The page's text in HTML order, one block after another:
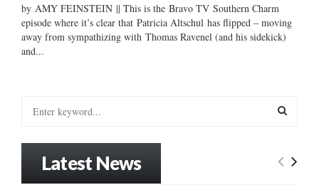
by AMY FEINSTEIN || This is the Bravo TV Southern Charm
episode where it’s clear that Patricia Altschul has flipped – moving
away from sympathizing with Thomas Ravenel (and his sidekick)
and...
E
Latest News